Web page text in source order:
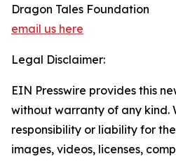
Dragon Tales Foundation
email us here
Legal Disclaimer:
EIN Presswire provides this
without warranty of any kind.
responsibility or liability for
images, videos, licenses,